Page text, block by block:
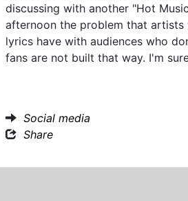
discussing with another "Hot
afternoon the problem that
lyrics have with audiences who
fans are not built that way. I'm
Social media
Share